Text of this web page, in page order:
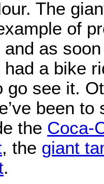
The
of
as
a bike
go see it.
been to
the Coca-
, the giant
.